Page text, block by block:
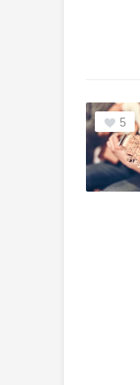
5